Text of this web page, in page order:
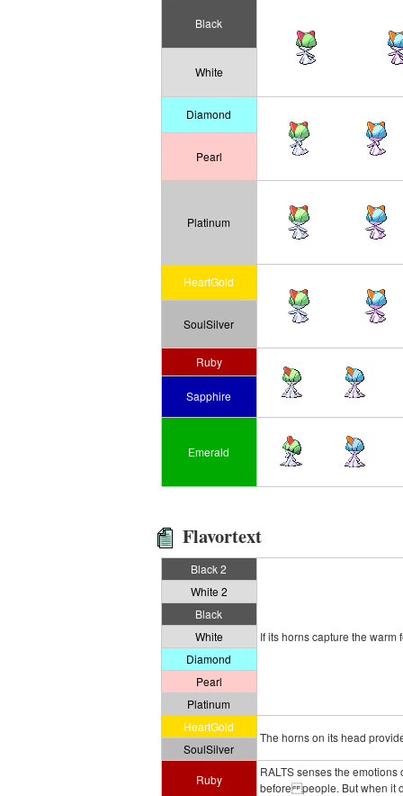
Black
White
Diamond
Pearl
Platinum
HeartGold
SoulSilver
Ruby
Sapphire
Emerald
Flavortext
Black 2
If its horns capture the
White 2
Black
White
Diamond
Pearl
Platinum
HeartGold
The horns on its head
SoulSilver
Ruby
RALTS senses the
before people. But when it